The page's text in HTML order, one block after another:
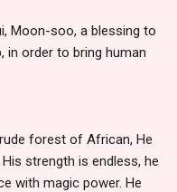
Moon-soo, a blessing to
in order to bring human
forest of African, He
strength is endless, he
with magic power. He